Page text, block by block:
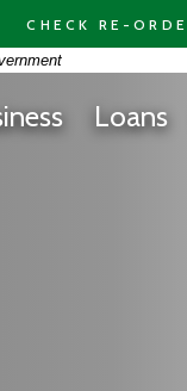
CHECK RE-
Loans